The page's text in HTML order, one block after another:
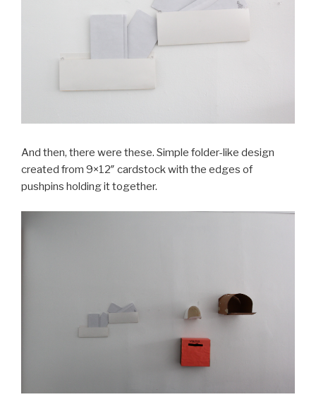
And then, there were these. Simple folder-like design
created from 9×12″ cardstock with the edges of
pushpins holding it together.